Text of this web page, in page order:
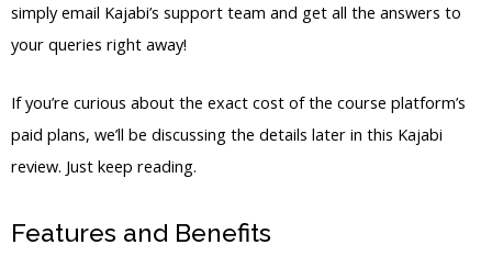
simply email Kajabi’s support team and get all the answers to
your queries right away!
If you’re curious about the exact cost of the course platform’s
paid plans, we’ll be discussing the details later in this Kajabi
review. Just keep reading.
Features and Benefits